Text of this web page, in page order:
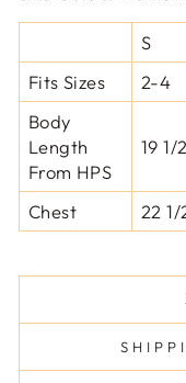
S
Fits Sizes
2-4
Body
Length
From HPS
19 1/
Chest 22 1/